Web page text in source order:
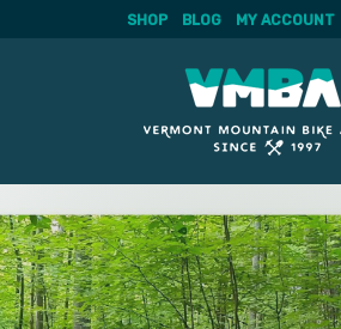
to
content
SHOP BLOG MY ACCOUNT